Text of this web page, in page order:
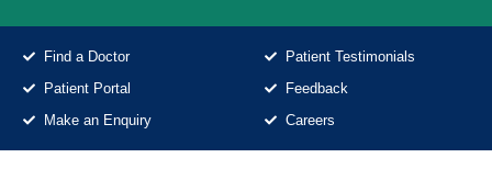
Find a Doctor
Patient Portal
Make an Enquiry
Patient Testimonials
Feedback
Careers